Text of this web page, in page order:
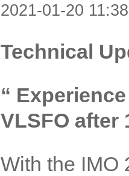
2021-01-20 11:38
Technical
“
VLSFO after
With the IMO